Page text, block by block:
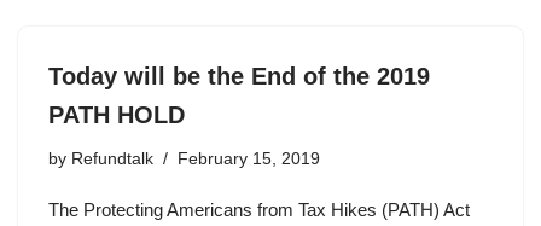
Today will be the End of the 2019
PATH HOLD
by Refundtalk February 15, 2019
The Protecting Americans from Tax Hikes (PATH) Act